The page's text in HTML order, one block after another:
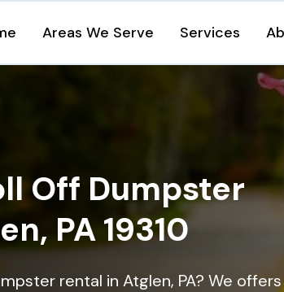
Areas We Serve Services
Off Dumpster
PA 19310
rental in Atglen, PA? We offers